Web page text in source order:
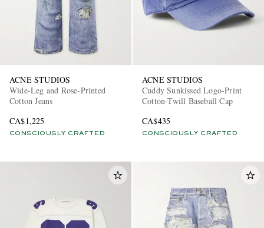
ACNE STUDIOS
Wide-Leg and Rose-Printed
Cotton Jeans
CA$1,225
CONSCIOUSLY CRAFTED
ACNE STUDIOS
Cuddy Sunkissed Logo-Print
Cotton-Twill Baseball Cap
CA$435
CONSCIOUSLY CRAFTED